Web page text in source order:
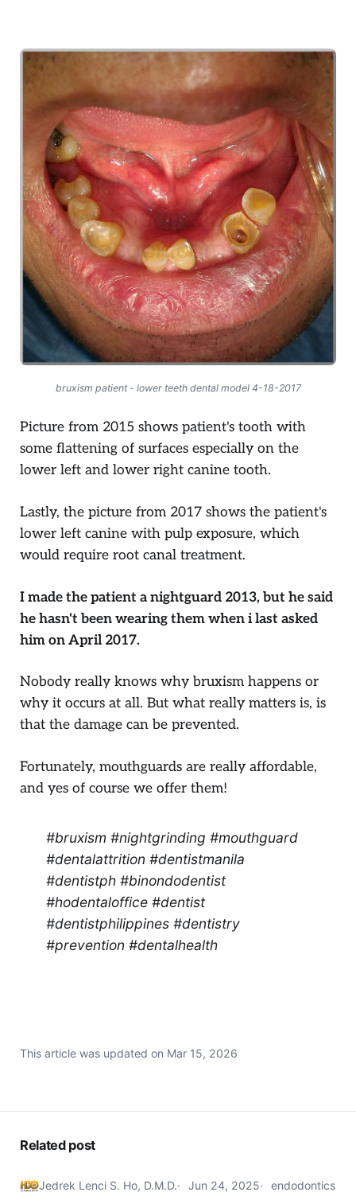
bruxism patient - lower teeth dental model 4-18-2017
Picture from 2015 shows patient's tooth with
some flattening of surfaces especially on the
lower left and lower right canine tooth.
Lastly, the picture from 2017 shows the patient's
lower left canine with pulp exposure, which
would require root canal treatment.
I made the patient a nightguard 2013, but he said
he hasn't been wearing them when i last asked
him on April 2017.
Nobody really knows why bruxism happens or
why it occurs at all. But what really matters is, is
that the damage can be prevented.
Fortunately, mouthguards are really affordable,
and yes of course we offer them!
#bruxism #nightgrinding #mouthguard
#dentalattrition #dentistmanila
#dentistph #binondodentist
#hodentaloffice #dentist
#dentistphilippines #dentistry
#prevention #dentalhealth
This article was updated on Mar 15, 2026
Related post
Jedrek Lenci S. Ho, D.M.D. Jun 24, 2025 endodontics